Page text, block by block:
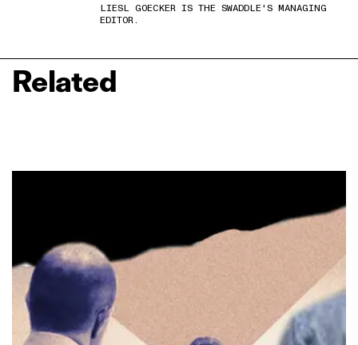
LIESL GOECKER IS THE SWADDLE'S MANAGING
EDITOR.
Related